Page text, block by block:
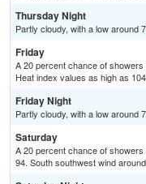
Thursday Night
Partly cloudy, with a low around
Friday
A 20 percent chance of
Heat index values as high as
Friday Night
Partly cloudy, with a low around
Saturday
A 20 percent chance of
94. South southwest wind